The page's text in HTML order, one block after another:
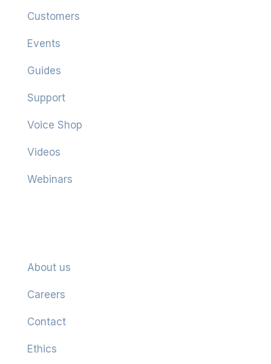
Customers
Events
Guides
Support
Voice Shop
Videos
Webinars
About us
Careers
Contact
Ethics